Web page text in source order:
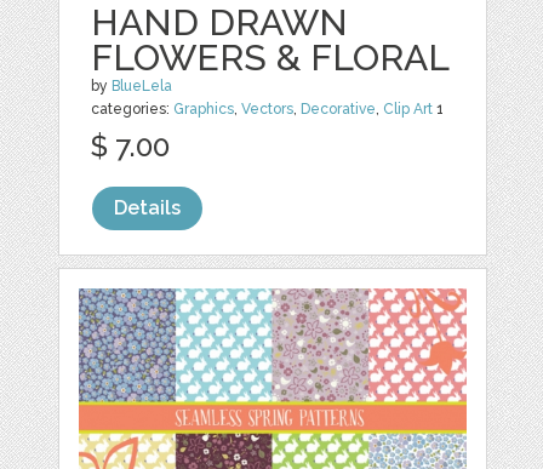
HAND DRAWN
FLOWERS & FLORAL
by BlueLela
categories: Graphics,Vectors, Decorative, Clip Art 1
$ 7.00
Details